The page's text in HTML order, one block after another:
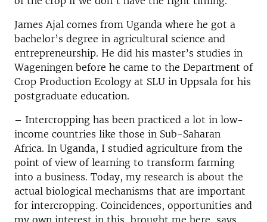
James Ajal comes from Uganda where he got a
bachelor’s degree in agricultural science and
entrepreneurship. He did his master’s studies in
Wageningen before he came to the Department of
Crop Production Ecology at SLU in Uppsala for his
postgraduate education.
– Intercropping has been practiced a lot in low-
income countries like those in Sub-Saharan
Africa. In Uganda, I studied agriculture from the
point of view of learning to transform farming
into a business. Today, my research is about the
actual biological mechanisms that are important
for intercropping. Coincidences, opportunities and
my own interest in this, brought me here, says